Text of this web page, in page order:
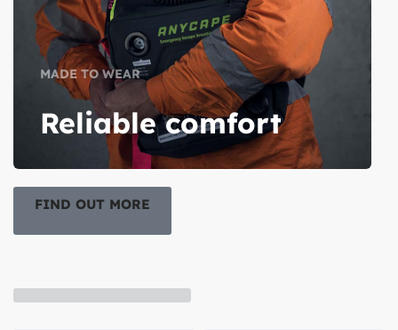
MADE TO WEAR
Reliable comfort
FIND OUT MORE